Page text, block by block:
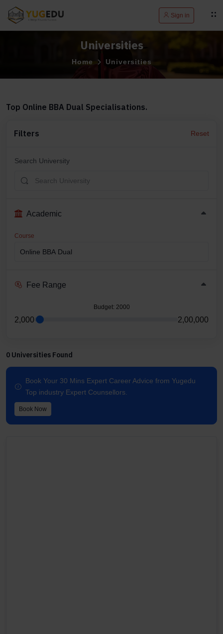
Sign in
Universities
Home Universities
Top Online BBA Dual Specialisations.
Filters Reset
Search University
Academic
Course
Fee Range
Budget: 2000
2,000 2,00,000
0 Universities Found
Book Your 30 Mins Expert Career Advice from Yugedu
Top industry Expert Counsellors.
Book Now